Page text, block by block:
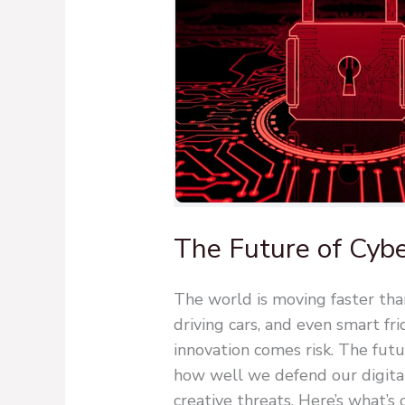
The Future of
The world is moving faster
driving cars, and even smart
innovation comes risk. The
how well we defend our
creative threats. Here’s what’s